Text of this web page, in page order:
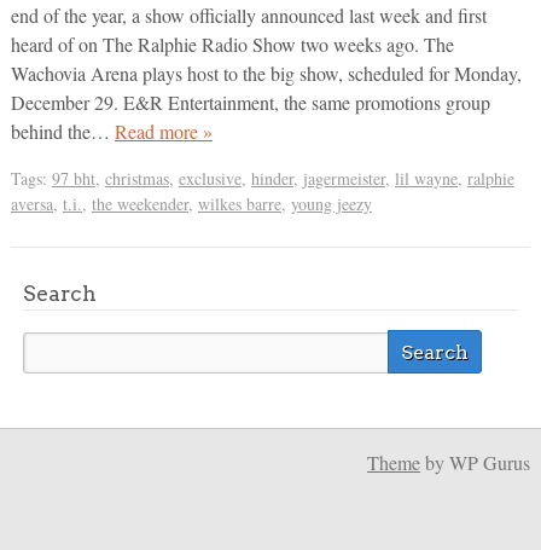
end of the year, a show officially announced last week and first
heard of on The Ralphie Radio Show two weeks ago. The
Wachovia Arena plays host to the big show, scheduled for Monday,
December 29. E&R Entertainment, the same promotions group
behind the… Read more »
Tags: 97 bht, christmas, exclusive, hinder, jagermeister, lil wayne, ralphie
aversa, t.i., the weekender, wilkes barre, young jeezy
Search
Themeby WP Gurus